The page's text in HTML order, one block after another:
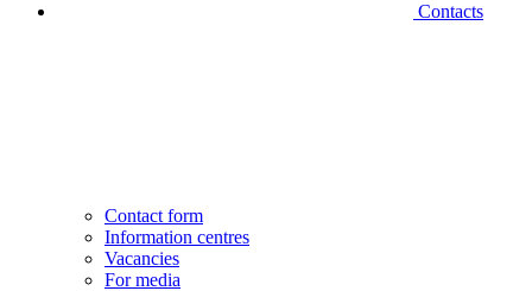
Contacts
Contact form
Information centres
Vacancies
For media